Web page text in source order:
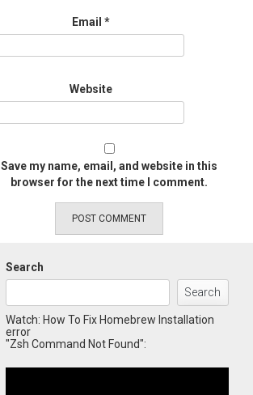
Email *
Website
Save my name, email, and website in this
browser for the next time I comment.
Search
Search
Watch: How To Fix Homebrew Installation
error
"Zsh Command Not Found":